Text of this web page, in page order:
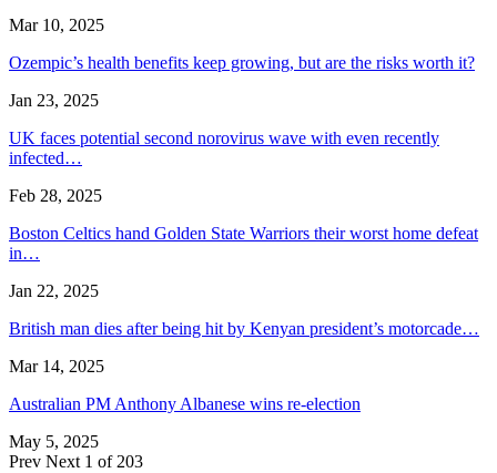
Mar 10, 2025
Ozempic’s health benefits keep growing, but are the risks worth it?
Jan 23, 2025
UK faces potential second norovirus wave with even recently
infected…
Feb 28, 2025
Boston Celtics hand Golden State Warriors their worst home defeat
in…
Jan 22, 2025
British man dies after being hit by Kenyan president’s motorcade…
Mar 14, 2025
Australian PM Anthony Albanese wins re-election
May 5, 2025
Prev Next 1 of 203